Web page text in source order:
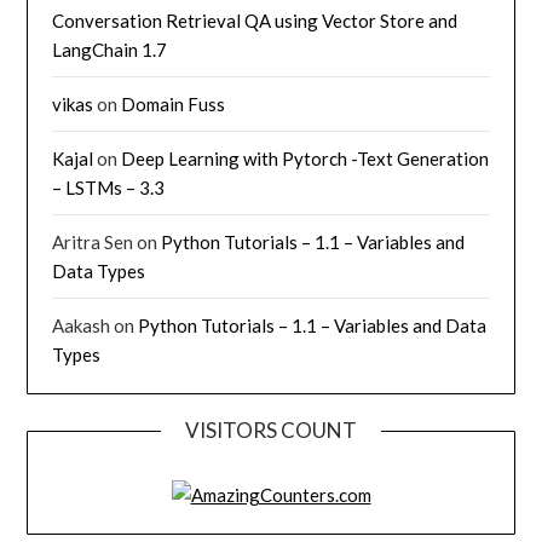
Conversation Retrieval QA using Vector Store and
LangChain 1.7
vikas on Domain Fuss
Kajalon Deep Learning with Pytorch -Text Generation
– LSTMs – 3.3
Aritra Sen on Python Tutorials – 1.1 – Variables and
Data Types
Aakash on Python Tutorials – 1.1 – Variables and Data
Types
VISITORS COUNT